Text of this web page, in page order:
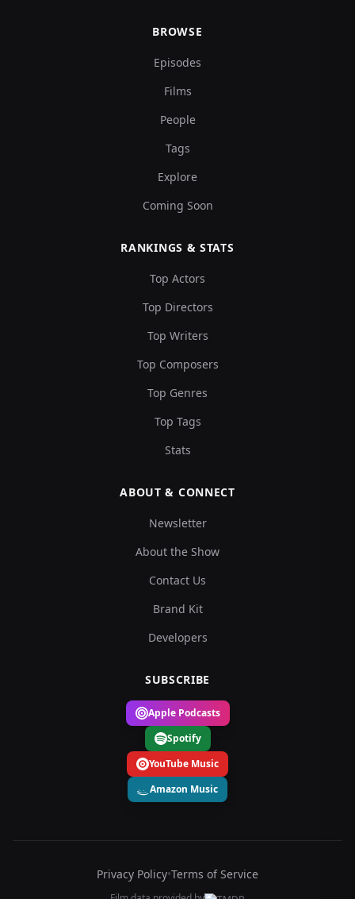
BROWSE
Episodes
Films
People
Tags
Explore
Coming Soon
RANKINGS & STATS
Top Actors
Top Directors
Top Writers
Top Composers
Top Genres
Top Tags
Stats
ABOUT & CONNECT
Newsletter
About the Show
Contact Us
Brand Kit
Developers
SUBSCRIBE
Apple Podcasts
Spotify
YouTube Music
Amazon Music
Privacy Policy•Terms of Service